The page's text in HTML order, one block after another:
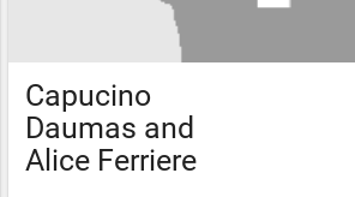
Capucino
Daumas and
Alice Ferriere